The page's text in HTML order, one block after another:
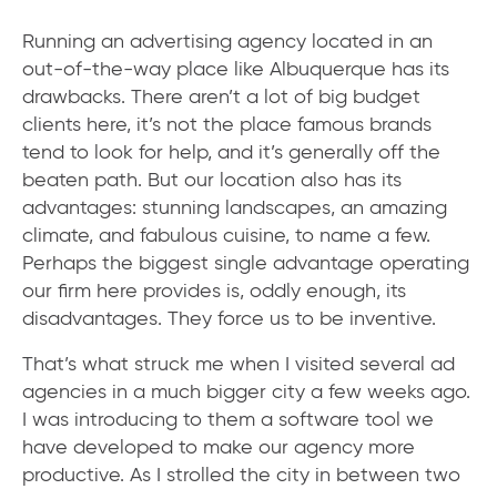
Running an advertising agency located in an
out-of-the-way place like Albuquerque has its
drawbacks. There aren’t a lot of big budget
clients here, it’s not the place famous brands
tend to look for help, and it’s generally off the
beaten path. But our location also has its
advantages: stunning landscapes, an amazing
climate, and fabulous cuisine, to name a few.
Perhaps the biggest single advantage operating
our firm here provides is, oddly enough, its
disadvantages. They force us to be inventive.
That’s what struck me when I visited several ad
agencies in a much bigger city a few weeks ago.
I was introducing to them a software tool we
have developed to make our agency more
productive. As I strolled the city in between two